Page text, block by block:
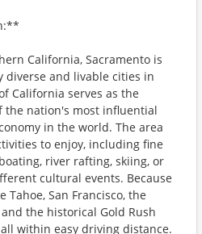
California, Sacramento is
diverse and livable cities in
California serves as the
the nation's most influential
in the world. The area
to enjoy, including fine
river rafting, skiing, or
cultural events. Because
Tahoe, San Francisco, the
the historical Gold Rush
within easy driving distance.